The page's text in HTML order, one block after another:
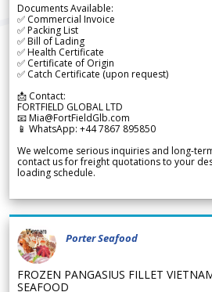
Documents Available:
✅ Commercial Invoice
✅ Packing List
✅ Bill of Lading
✅ Health Certificate
✅ Certificate of Origin
✅ Catch Certificate (upon request)
📩 Contact:
FORTFIELD GLOBAL LTD
📧 Mia@FortFieldGlb.com
📱 WhatsApp: +44 7867 895850
We welcome serious inquiries and long-
contact us for freight quotations to your
loading schedule.
Porter Seafood
FROZEN PANGASIUS FILLET
SEAFOOD